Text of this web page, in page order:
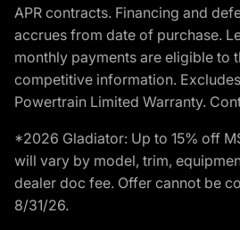
APR contracts. Financing and
accrues from date of purchase.
monthly payments are eligible to
competitive information.
Powertrain Limited Warranty.
*2026 Gladiator: Up to 15% off
will vary by model, trim,
dealer doc fee. Offer cannot be
8/31/26.